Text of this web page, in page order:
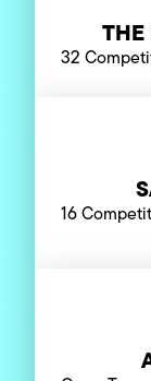
32
16